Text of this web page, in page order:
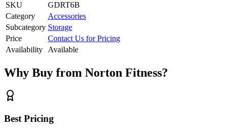
SKU
GDRT6B
Category
Accessories
Subcategory Storage
Price
Contact Us for Pricing
Availability
Available
Why Buy from Norton Fitness?
Best Pricing